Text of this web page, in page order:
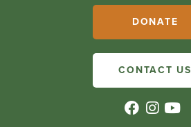
DONATE
CONTACT US